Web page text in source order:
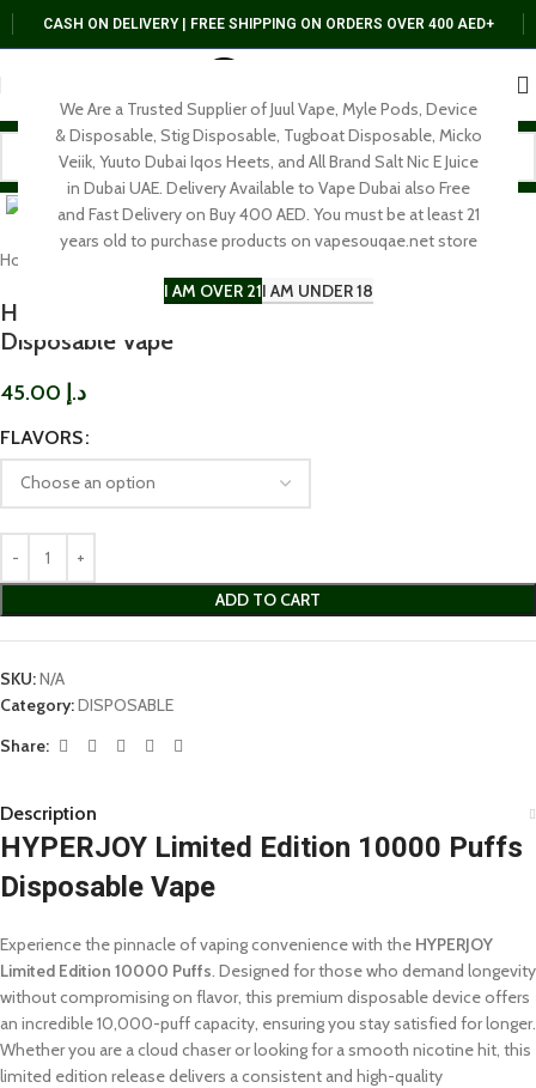
We Are a Trusted Supplier of Juul Vape, Myle Pods, Device
& Disposable, Stig Disposable, Tugboat Disposable, Micko
Veiik, Yuuto Dubai Iqos Heets, and All Brand Salt Nic E Juice
in Dubai UAE. Delivery Available to Vape Dubai also Free
and Fast Delivery on Buy 400 AED. You must be at least 21
years old to purchase products on vapesouqae.net store
I AM OVER 21I AM UNDER 18
CASH ON DELIVERY | FREE SHIPPING ON ORDERS OVER 400 AED+
Click to enlarge
Home
HYPERJOY Limited Edition 10000 Puffs
Disposable Vape
د.إ
FLAVORS
ADD TO CART
SKU:N/A
Category:DISPOSABLE
Share:
Description
HYPERJOY Limited Edition 10000 Puffs
Disposable Vape
Experience the pinnacle of vaping convenience with the HYPERJOY
Limited Edition 10000 Puffs . Designed for those who demand longevity
without compromising on flavor, this premium disposable device offers
an incredible 10,000-puff capacity, ensuring you stay satisfied for longer.
Whether you are a cloud chaser or looking for a smooth nicotine hit, this
limited edition release delivers a consistent and high-quality